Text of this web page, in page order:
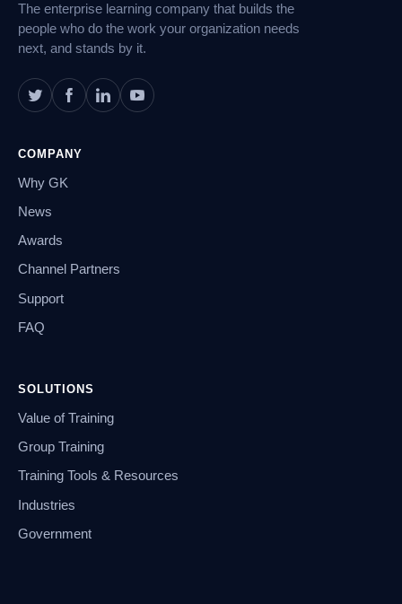
The enterprise learning company that builds the
people who do the work your organization needs
next, and stands by it.
COMPANY
Why GK
News
Awards
Channel Partners
Support
FAQ
SOLUTIONS
Value of Training
Group Training
Training Tools & Resources
Industries
Government